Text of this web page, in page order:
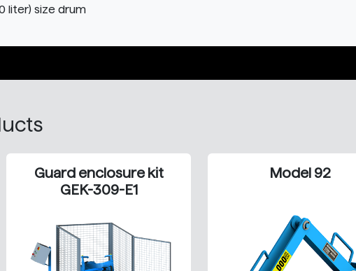
liter) size drum
Guard enclosure kit
GEK-309-E1
Model 92